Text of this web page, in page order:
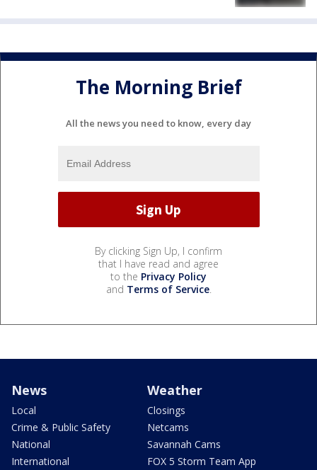
The Morning Brief
All the news you need to know, every day
By clicking Sign Up, I confirm
that I have read and agree
to the Privacy Policy
and Terms of Service.
News
Local
Crime & Public Safety
National
International
Weather
Closings
Netcams
Savannah Cams
FOX 5 Storm Team App